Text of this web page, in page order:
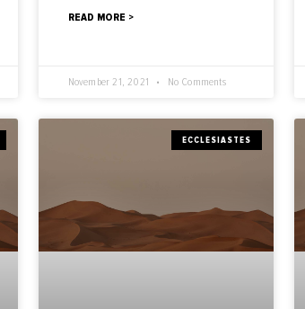
READ MORE >
November 21, 2021 No Comments
ECCLESIASTES